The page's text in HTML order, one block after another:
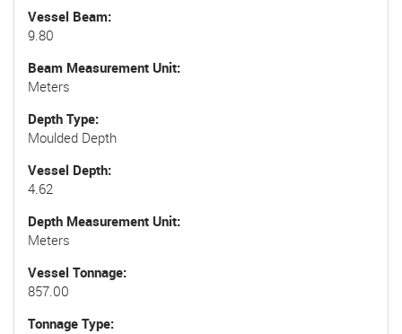
Vessel Beam
9.80
Beam Measurement Unit
Meters
Depth Type
Moulded Depth
Vessel Depth
4.62
Depth Measurement Unit
Meters
Vessel Tonnage
857.00
Tonnage Type